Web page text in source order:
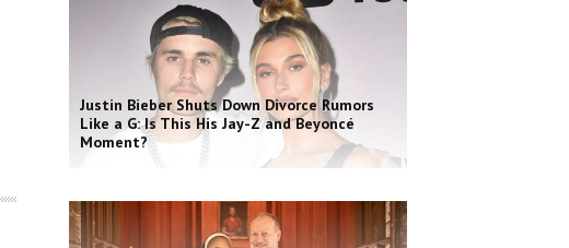
Justin Bieber Shuts Down Divorce Rumors
Like a G: Is This His Jay-Z and Beyoncé
Moment?